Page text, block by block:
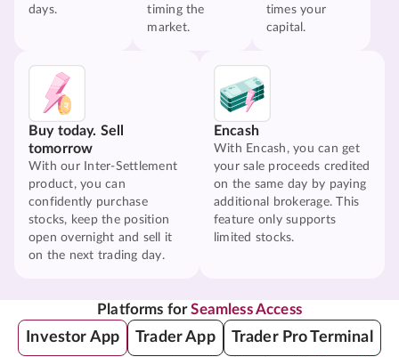
days.
timing the
market.
times your
capital.
Buy today. Sell
tomorrow
With our Inter-Settlement
product, you can
confidently purchase
stocks, keep the position
open overnight and sell it
on the next trading day.
Encash
With Encash, you can get
your sale proceeds credited
on the same day by paying
additional brokerage. This
feature only supports
limited stocks.
Platforms forSeamless Access
Investor App Trader App Trader Pro Terminal